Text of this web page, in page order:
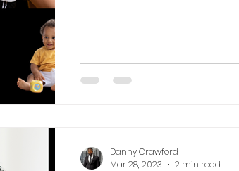
Danny Crawford
Mar 28, 2023
2 min read